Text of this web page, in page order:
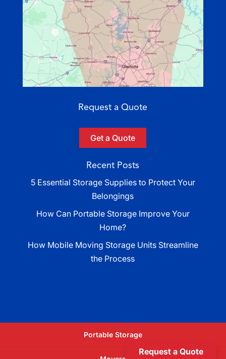
Request a Quote
Get a Quote
Recent Posts
5 Essential Storage Supplies to Protect Your
Belongings
How Can Portable Storage Improve Your
Home?
How Mobile Moving Storage Units Streamline
the Process
Portable Storage
Request a Quote